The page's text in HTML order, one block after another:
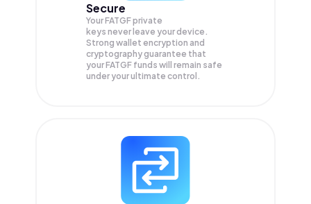
Secure
Your FATGF private
keys never leave your device.
Strong wallet encryption and
cryptography guarantee that
yourFATGF funds will remain safe
under your ultimate control.